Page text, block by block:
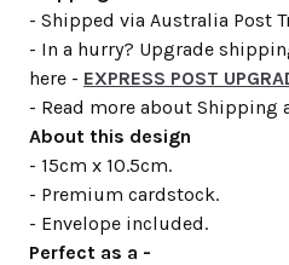
- Shipped via Australia Post
- In a hurry? Upgrade
here - EXPRESS POST
- Read more about Shipping
About this design
- 15cm x 10.5cm.
- Premium cardstock.
- Envelope included.
Perfect as a -